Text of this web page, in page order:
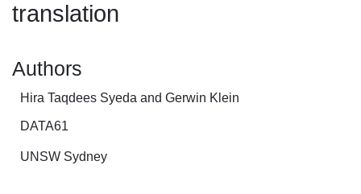
translation
Authors
Hira Taqdees Syeda and Gerwin Klein
DATA61
UNSW Sydney